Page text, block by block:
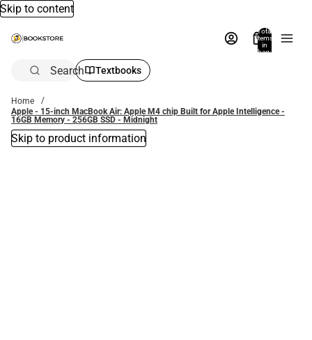
Skip to content
Total
items
in
bag:
Search Textbooks
Home
Apple - 15-inch MacBook Air: Apple M4 chip Built for Apple Intelligence -
16GB Memory - 256GB SSD - Midnight
Skip to product information